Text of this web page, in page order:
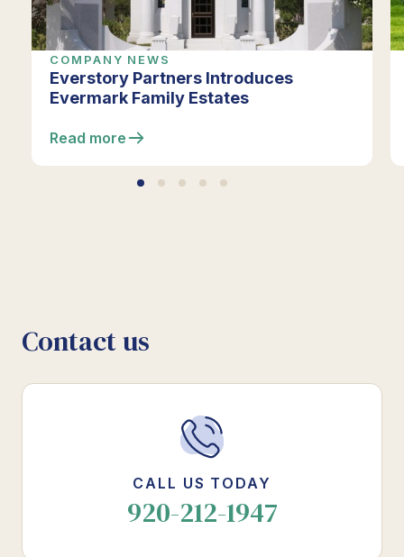
COMPANY NEWS
Everstory Partners Introduces
Evermark Family Estates
Read more
Contact us
CALL US TODAY
920-212-1947